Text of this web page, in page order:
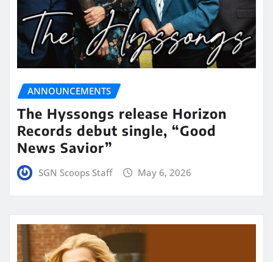
ANNOUNCEMENTS
The Hyssongs release Horizon
Records debut single, “Good
News Savior”
SGN Scoops Staff May 6, 2026